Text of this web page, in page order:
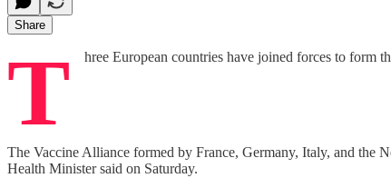
Share
T hree European countries have joined forces to form
The Vaccine Alliance formed by France, Germany, Italy, and the
Health Minister said on Saturday.